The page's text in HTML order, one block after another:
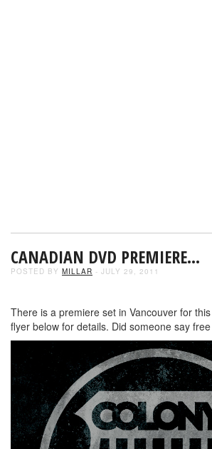
CANADIAN DVD PREMIERE…
POSTED BY MILLAR - JULY 29, 2011
There is a premiere set in Vancouver for
flyer below for details. Did someone say